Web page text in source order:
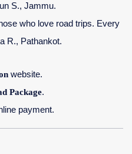
S., Jammu.
who love road trips. Every
R., Pathankot.
website.
Package.
payment.